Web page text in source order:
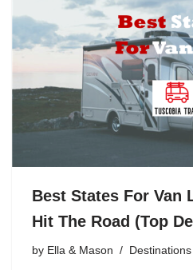
Best States For Van
Hit The Road (Top
by Ella & Mason Destinations